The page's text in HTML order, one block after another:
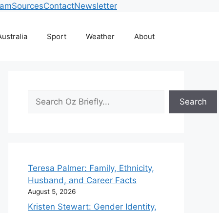
SourcesContactNewsletter
Sport Weather About
Search
Search
Teresa Palmer: Family, Ethnicity,
Husband, and Career Facts
August 5, 2026
Kristen Stewart: Gender Identity,